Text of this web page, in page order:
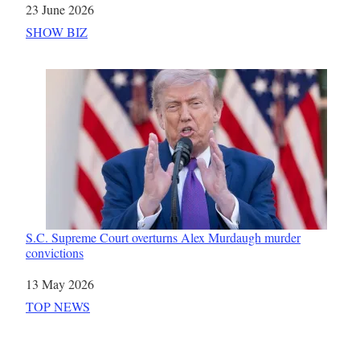
Date
23 June 2026
In relation to
SHOW BIZ
S.C. Supreme Court overturns Alex Murdaugh murder
convictions
Date
13 May 2026
In relation to
TOP NEWS